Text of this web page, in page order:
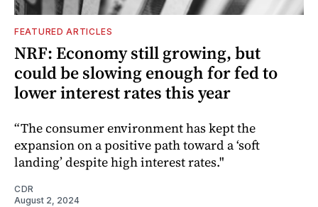
FEATURED ARTICLES
NRF: Economy still growing, but
could be slowing enough for fed to
lower interest rates this year
“The consumer environment has kept the
expansion on a positive path toward a ‘soft
landing’ despite high interest rates."
CDR
August 2, 2024